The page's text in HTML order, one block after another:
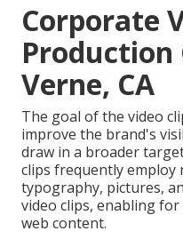
Corporate
Production
Verne, CA
The goal of the video
improve the brand's
draw in a broader
clips frequently employ
typography, pictures,
video clips, enabling
web content.